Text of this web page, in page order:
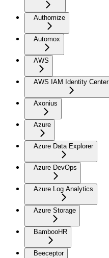
Authomize
Automox
AWS
AWS IAM Identity Center
Axonius
Azure
Azure Data Explorer
Azure DevOps
Azure Log Analytics
Azure Storage
BambooHR
Beeceptor